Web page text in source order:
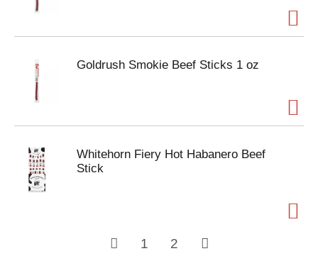
Goldrush Smokie Beef Sticks 1 oz
Whitehorn Fiery Hot Habanero Beef
Stick
1 2